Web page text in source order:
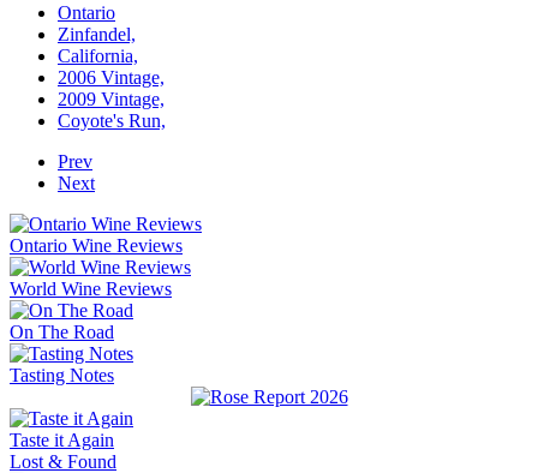
Ontario
Zinfandel,
California,
2006 Vintage,
2009 Vintage,
Coyote's Run,
Prev
Next
Ontario Wine Reviews
World Wine Reviews
On The Road
Tasting Notes
Taste it Again
Lost & Found